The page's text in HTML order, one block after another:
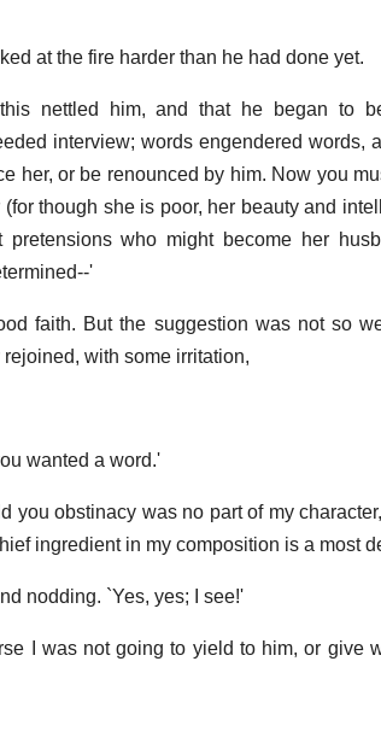
at the fire harder than he had done yet.
nettled him, and that he began to
interview; words engendered words,
her, or be renounced by him. Now you
though she is poor, her beauty and
who might become her
'
faith. But the suggestion was not so
with some irritation,
wanted a word.'
you obstinacy was no part of my
ingredient in my composition is a most
nodding. `Yes, yes; I see!'
I was not going to yield to him, or give